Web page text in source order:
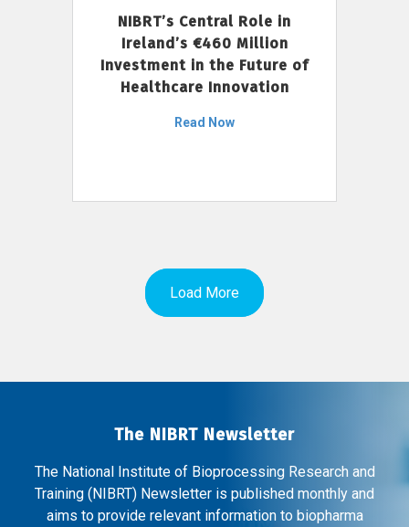
NIBRT’s Central Role in
Ireland’s €460 Million
Investment in the Future of
Healthcare Innovation
Read Now
Load More
The NIBRT Newsletter
The National Institute of Bioprocessing Research and
Training (NIBRT) Newsletter is published monthly and
aims to provide relevant information to biopharma